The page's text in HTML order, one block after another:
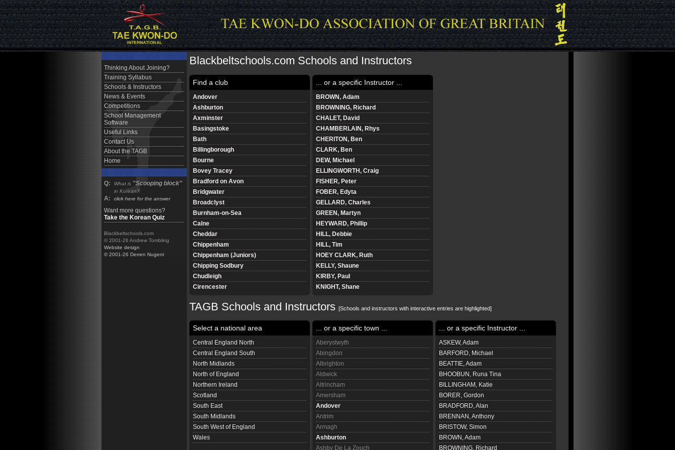
Thinking About Joining?
Training Syllabus
Schools & Instructors
News & Events
Competitions
School Management
Software
Useful Links
Contact Us
About the TAGB
Home
Q: What is "Scooping block"
in Korean?
A: click here for the answer
Want more questions?
Take the Korean Quiz
Blackbeltschools.com
© 2001-26 Andrew Tombling
Website design
© 2001-26 Derren Nugent
Blackbeltschools.com Schools and Instructors
Find a club
Andover
Ashburton
Axminster
Basingstoke
Bath
Billingborough
Bourne
Bovey Tracey
Bradford on Avon
Bridgwater
Broadclyst
Burnham-on-Sea
Calne
Cheddar
Chippenham
Chippenham (Juniors)
Chipping Sodbury
Chudleigh
Cirencester
Colyton
Corsham (Juniors)
Cranbrook
Cullompton
Dawlish
Devizes
Devizes Juniors
Downton
Dursley
Bristol Emersons Green
Ferndown
Frome
Gillingham
... or a specific Instructor ...
BROWN, Adam
BROWNING, Richard
CHALET, David
CHAMBERLAIN, Rhys
CHERITON, Ben
CLARK, Ben
DEW, Michael
ELLINGWORTH, Craig
FISHER, Peter
FOBER, Edyta
GELLARD, Charles
GREEN, Martyn
HEYWARD, Phillip
HILL, Debbie
HILL, Tim
HOEY CLARK, Ruth
KELLY, Shaune
KIRBY, Paul
KNIGHT, Shane
LAMBERTH, Stephen
LATHAM, Richard
LAWLEY, James
LEWIS, Katie
LOCK, Chloe
LUKER, Paul
MARSH, Paul
MORRIS, Robert
NEWMAN, Lee David
O'NEILL, Peter
POLLARD, Annabel
POULTON, Richard
QUICK, Andrew
TAGB Schools and Instructors [Schools and instructors with interactive entries are highlighted]
Select a national area
Central England North
Central England South
North Midlands
North of England
Northern Ireland
Scotland
South East
South Midlands
South West of England
Wales
... or a specific town ...
Aberystwyth
Abingdon
Albrighton
Aldwick
Altrincham
Amersham
Andover
Antrim
Armagh
Ashburton
Ashby De La Zouch
... or a specific Instructor ...
ASKEW, Adam
BARFORD, Michael
BEATTIE, Adam
BHOOBUN, Runa Tina
BILLINGHAM, Katie
BORER, Gordon
BRADFORD, Alan
BRENNAN, Anthony
BRISTOW, Simon
BROWN, Adam
BROWNING, Richard